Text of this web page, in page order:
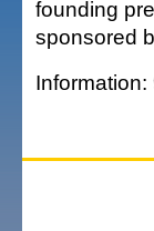
founding
sponsored